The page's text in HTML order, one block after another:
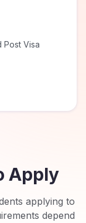
Post Visa
Apply
applying to
depend